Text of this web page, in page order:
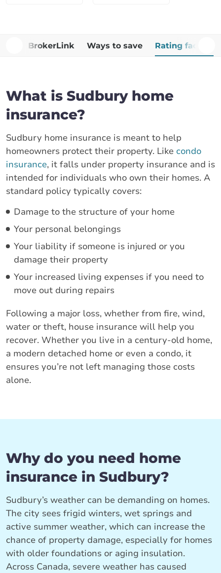
Why BrokerLink Ways to save Rating factors
What is Sudbury home
insurance?
Sudbury home insurance is meant to help
homeowners protect their property. Like condo
insurance, it falls under property insurance and is
intended for individuals who own their homes. A
standard policy typically covers:
Damage to the structure of your home
Your personal belongings
Your liability if someone is injured or you
damage their property
Your increased living expenses if you need to
move out during repairs
Following a major loss, whether from fire, wind,
water or theft, house insurance will help you
recover. Whether you live in a century-old home,
a modern detached home or even a condo, it
ensures you’re not left managing those costs
alone.
Why do you need home
insurance in Sudbury?
Sudbury’s weather can be demanding on homes.
The city sees frigid winters, wet springs and
active summer weather, which can increase the
chance of property damage, especially for homes
with older foundations or aging insulation.
Across Canada, severe weather has caused